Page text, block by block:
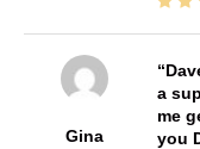
Gina
a
me
you